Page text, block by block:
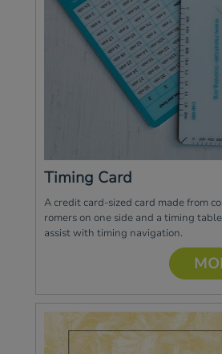
Timing Card
A credit card-sized card made from
romers on one side and a timing
assist with timing navigation.